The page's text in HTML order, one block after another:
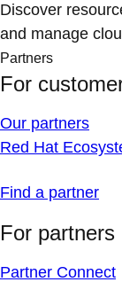
Discover
and manage
Partners
For
Our partners
Red Hat
Find a partner
For partners
Partner Connect